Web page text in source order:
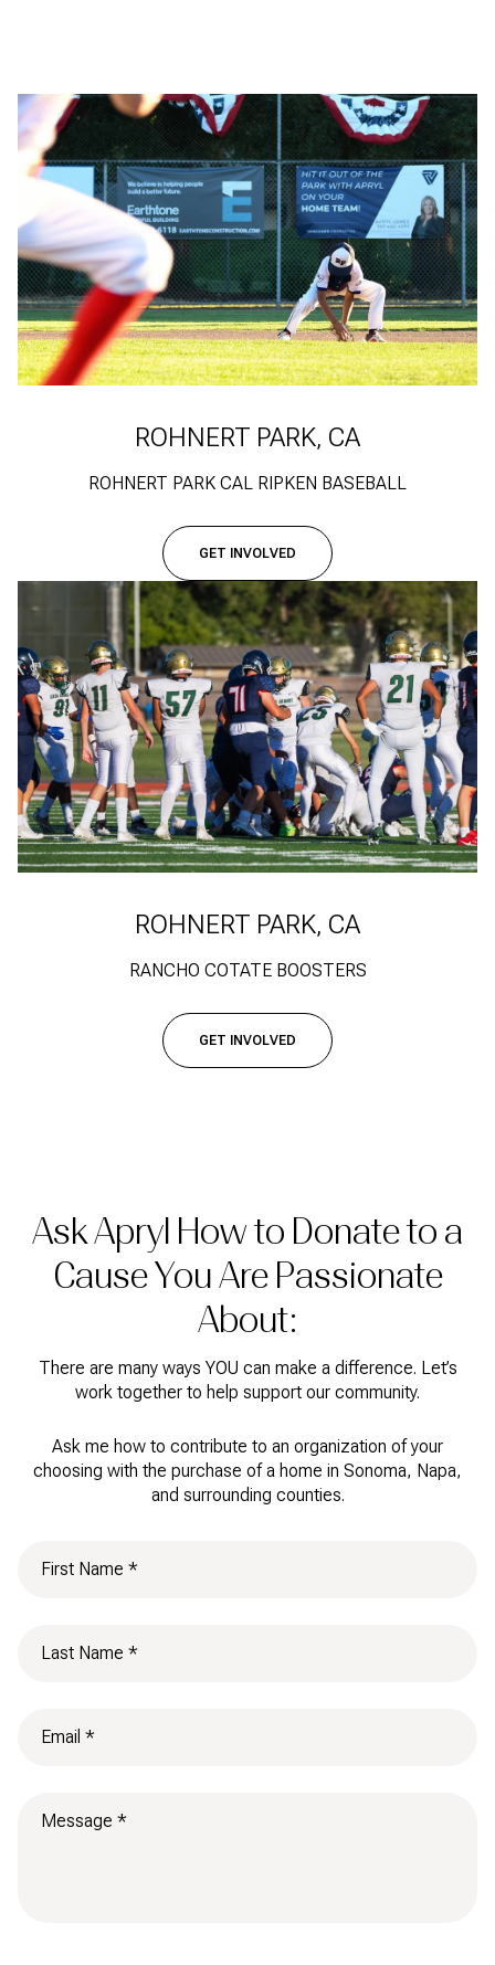
ROHNERT PARK, CA
ROHNERT PARK CAL RIPKEN BASEBALL
GET INVOLVED
ROHNERT PARK, CA
RANCHO COTATE BOOSTERS
GET INVOLVED
Ask Apryl How to Donate to a
Cause You Are Passionate
About:
There are many ways YOU can make a difference. Let’s
work together to help support our community.
Ask me how to contribute to an organization of your
choosing with the purchase of a home in Sonoma, Napa,
and surrounding counties.